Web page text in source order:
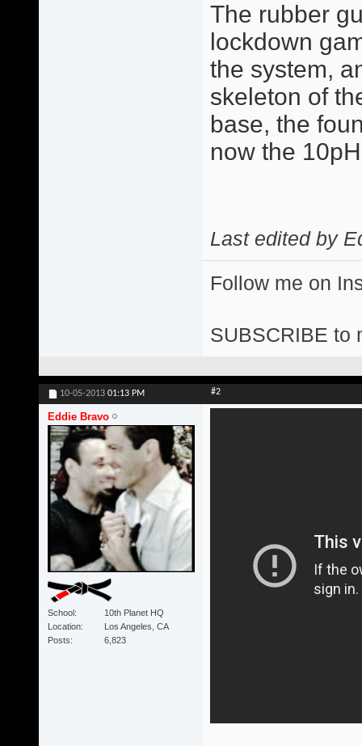
The rubber
lockdown
the system,
skeleton of
base, the
now the
Last edited by
Follow me on
SUBSCRIBE to
10-05-2013 01:13 PM #2
Eddie Bravo
School
10th Planet HQ
Location
Los Angeles, CA
Posts
6,823